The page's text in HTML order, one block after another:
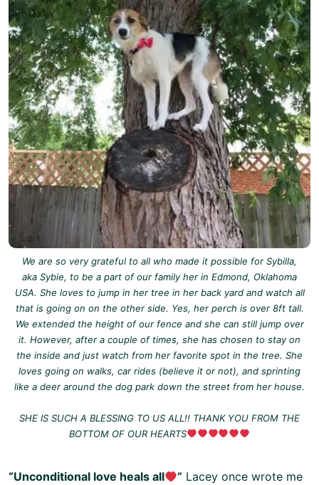
We are so very grateful to all who made it possible for Sybilla,
aka Sybie, to be a part of our family her in Edmond, Oklahoma
USA. She loves to jump in her tree in her back yard and watch all
that is going on on the other side. Yes, her perch is over 8ft tall.
We extended the height of our fence and she can still jump over
it. However, after a couple of times, she has chosen to stay on
the inside and just watch from her favorite spot in the tree. She
loves going on walks, car rides (believe it or not), and sprinting
like a deer around the dog park down the street from her house.
SHE IS SUCH A BLESSING TO US ALL!! THANK YOU FROM THE
BOTTOM OF OUR HEARTS
“Unconditional love heals all ” Lacey once wrote me